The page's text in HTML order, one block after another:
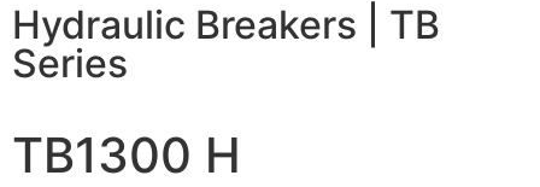
Hydraulic Breakers
TB
Series
TB1300 H